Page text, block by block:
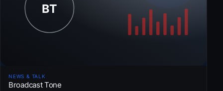
NEWS & TALK
Broadcast Tone